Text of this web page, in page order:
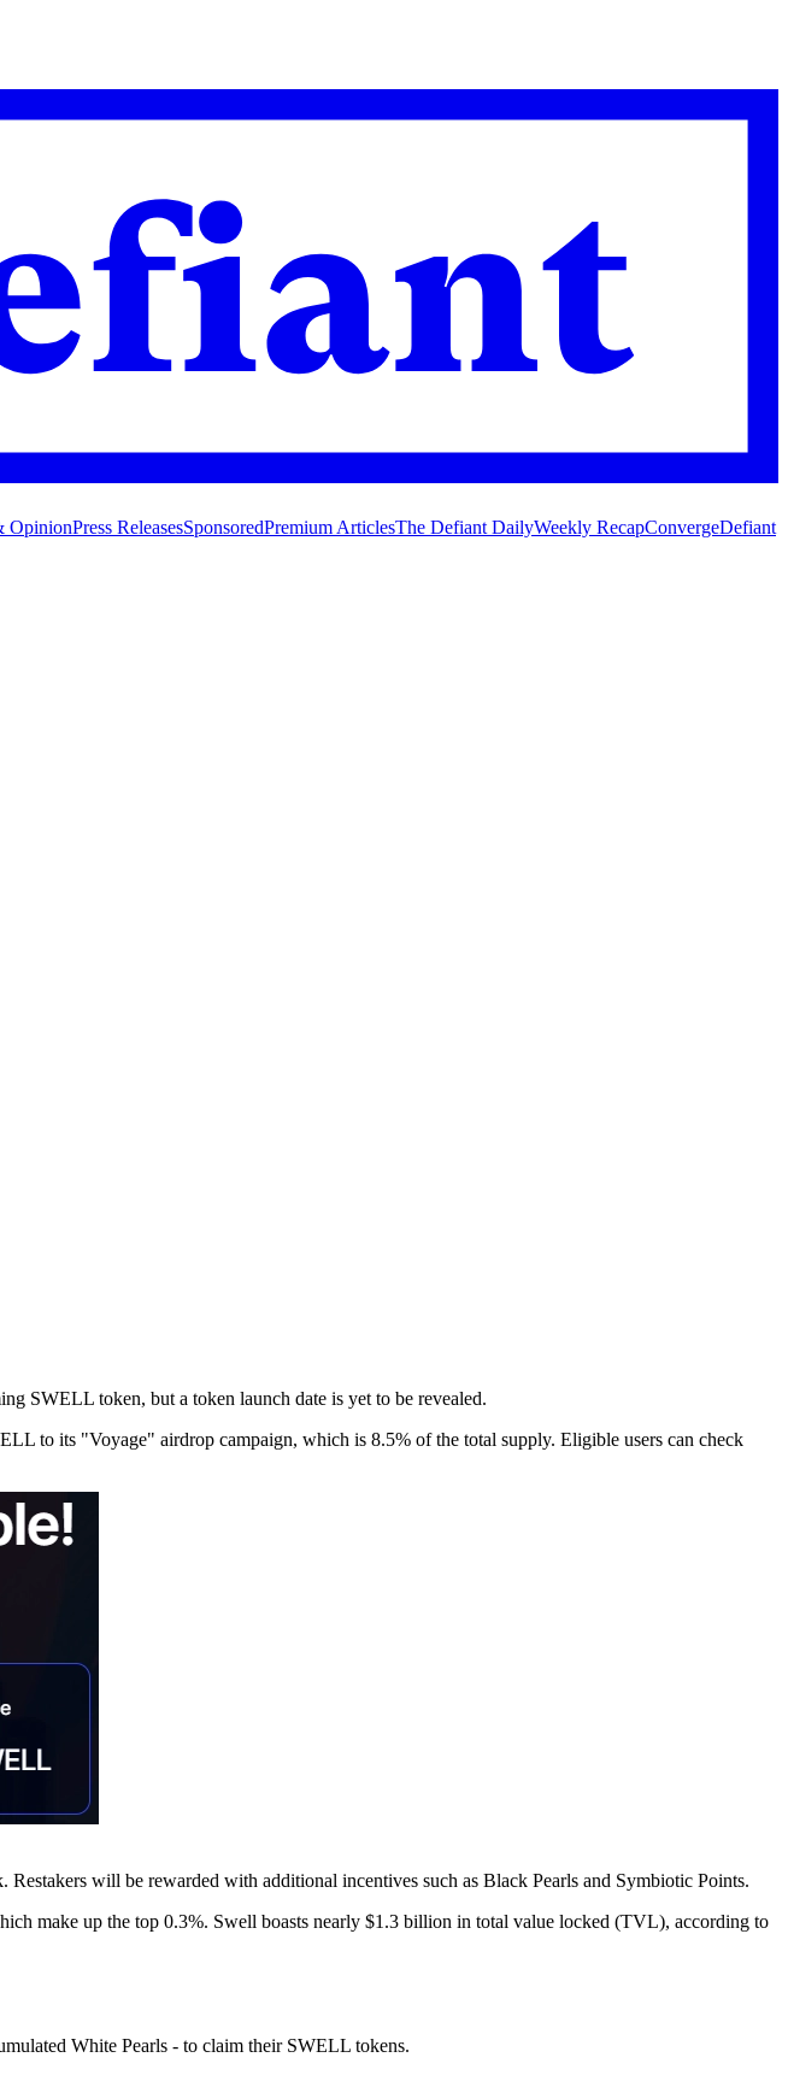
OpinionPress ReleasesSponsoredPremium ArticlesThe Defiant DailyWeekly RecapConvergeDefiant
SWELL token, but a token launch date is yet to be revealed.
to its "Voyage" airdrop campaign, which is 8.5% of the total supply. Eligible users can check
will be rewarded with additional incentives such as Black Pearls and Symbiotic Points.
make up the top 0.3%. Swell boasts nearly $1.3 billion in total value locked (TVL), according to
White Pearls - to claim their SWELL tokens.